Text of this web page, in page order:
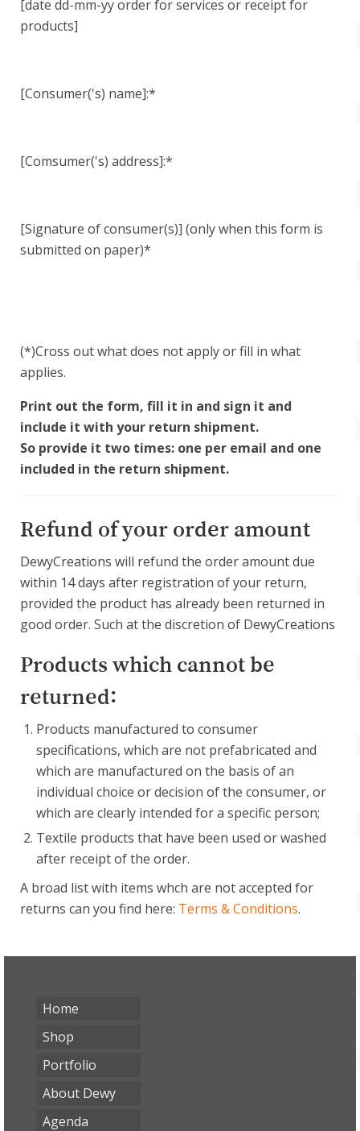
[date dd-mm-yy order for services or receipt for
products]
[Consumer('s) name]:*
[Comsumer('s) address]:*
[Signature of consumer(s)] (only when this form is
submitted on paper)*
(*)Cross out what does not apply or fill in what
applies.
Print out the form, fill it in and sign it and
include it with your return shipment.
So provide it two times: one per email and one
included in the return shipment.
Refund of your order amount
DewyCreations will refund the order amount due
within 14 days after registration of your return,
provided the product has already been returned in
good order. Such at the discretion of DewyCreations
Products which cannot be
returned:
Products manufactured to consumer
specifications, which are not prefabricated and
which are manufactured on the basis of an
individual choice or decision of the consumer, or
which are clearly intended for a specific person;
Textile products that have been used or washed
after receipt of the order.
A broad list with items whch are not accepted for
returns can you find here: Terms & Conditions.
Home
Shop
Portfolio
About Dewy
Agenda